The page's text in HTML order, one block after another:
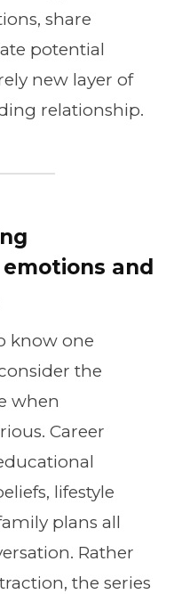
share
potential
new layer of
relationship.
and
know one
the
when
Career
lifestyle
plans all
Rather
the series